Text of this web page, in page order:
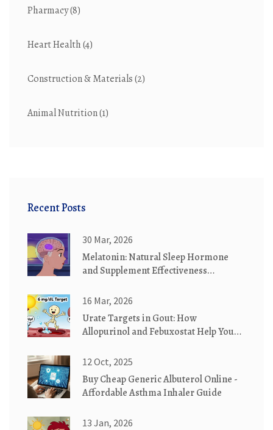
Pharmacy(8)
Heart Health(4)
Construction & Materials(2)
Animal Nutrition(1)
Recent Posts
30 Mar, 2026
Melatonin: Natural Sleep Hormone
and Supplement Effectiveness
16 Mar, 2026
Urate Targets in Gout: How
Allopurinol and Febuxostat Help You
12 Oct, 2025
Buy Cheap Generic Albuterol Online -
Affordable Asthma Inhaler Guide
13 Jan, 2026